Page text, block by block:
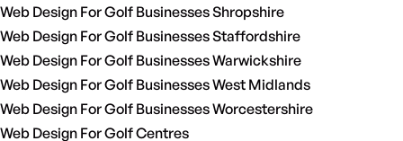
Web Design For Golf Businesses Shropshire
Web Design For Golf Businesses Staffordshire
Web Design For Golf Businesses Warwickshire
Web Design For Golf Businesses West Midlands
Web Design For Golf Businesses Worcestershire
Web Design For Golf Centres